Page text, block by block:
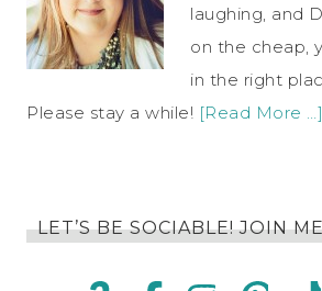
laughing, and
on the cheap,
in the right
Please stay a while! [Read More …]
LET’S BE SOCIABLE! JOIN